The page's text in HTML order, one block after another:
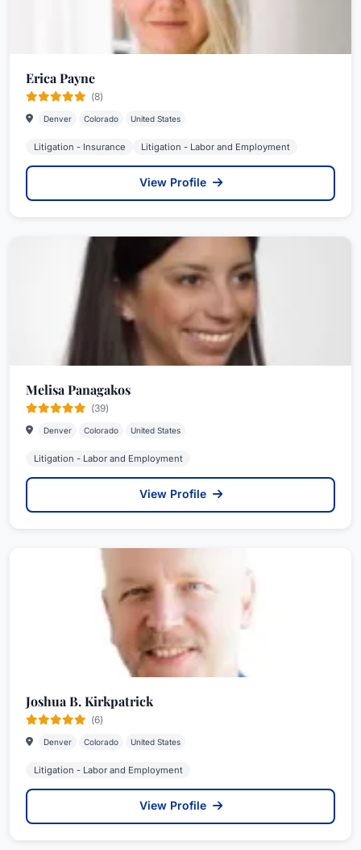
Erica Payne
(8)
Denver Colorado United States
Litigation - Insurance Litigation - Labor and Employment
View Profile
Melisa Panagakos
(39)
Denver Colorado United States
Litigation - Labor and Employment
View Profile
Joshua B. Kirkpatrick
(6)
Denver Colorado United States
Litigation - Labor and Employment
View Profile